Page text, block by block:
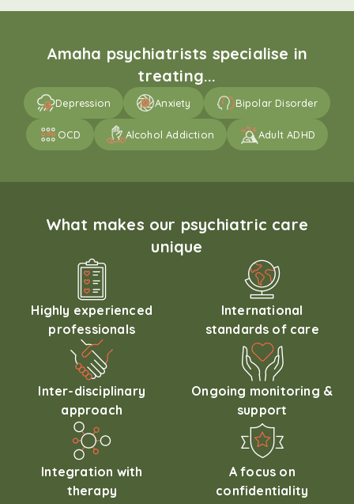
Amaha psychiatrists specialise in
treating...
Depression Anxiety Bipolar Disorder
OCD Alcohol Addiction Adult ADHD
What makes our psychiatric care
unique
Highly experienced
professionals
International
standards of care
Inter-disciplinary
approach
Ongoing monitoring &
support
Integration with
therapy
A focus on
confidentiality